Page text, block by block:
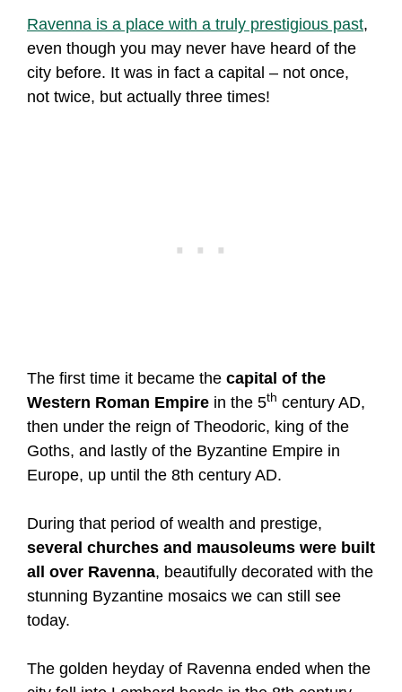
Ravenna is a place with a truly prestigious past,
even though you may never have heard of the
city before. It was in fact a capital – not once,
not twice, but actually three times!
The first time it became the capital of the
Western Roman Empire in the 5th century AD,
then under the reign of Theodoric, king of the
Goths, and lastly of the Byzantine Empire in
Europe, up until the 8th century AD.
During that period of wealth and prestige,
several churches and mausoleums were built
all over Ravenna, beautifully decorated with the
stunning Byzantine mosaics we can still see
today.
The golden heyday of Ravenna ended when the